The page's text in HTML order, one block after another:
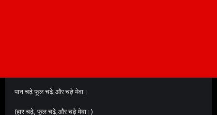
पान चढ़े फूल चढ़े,और चढ़े मेवा।
(हार चढ़े, फूल चढ़े,और चढ़े मेवा।)